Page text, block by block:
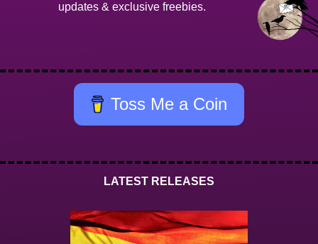
updates & exclusive freebies.
Toss Me a Coin
LATEST RELEASES